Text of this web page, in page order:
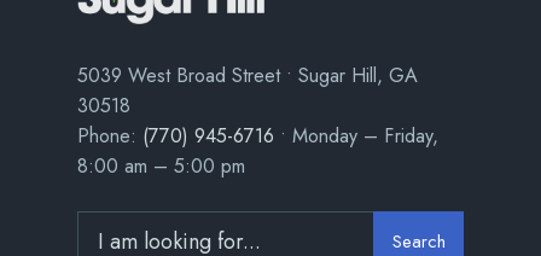
5039 West Broad Street • Sugar Hill, GA
30518
Phone: (770) 945-6716 • Monday – Friday,
8:00 am – 5:00 pm
Search